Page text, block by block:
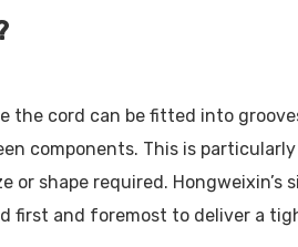
the cord can be fitted into
components. This is
shape required.
first and foremost to deliver a